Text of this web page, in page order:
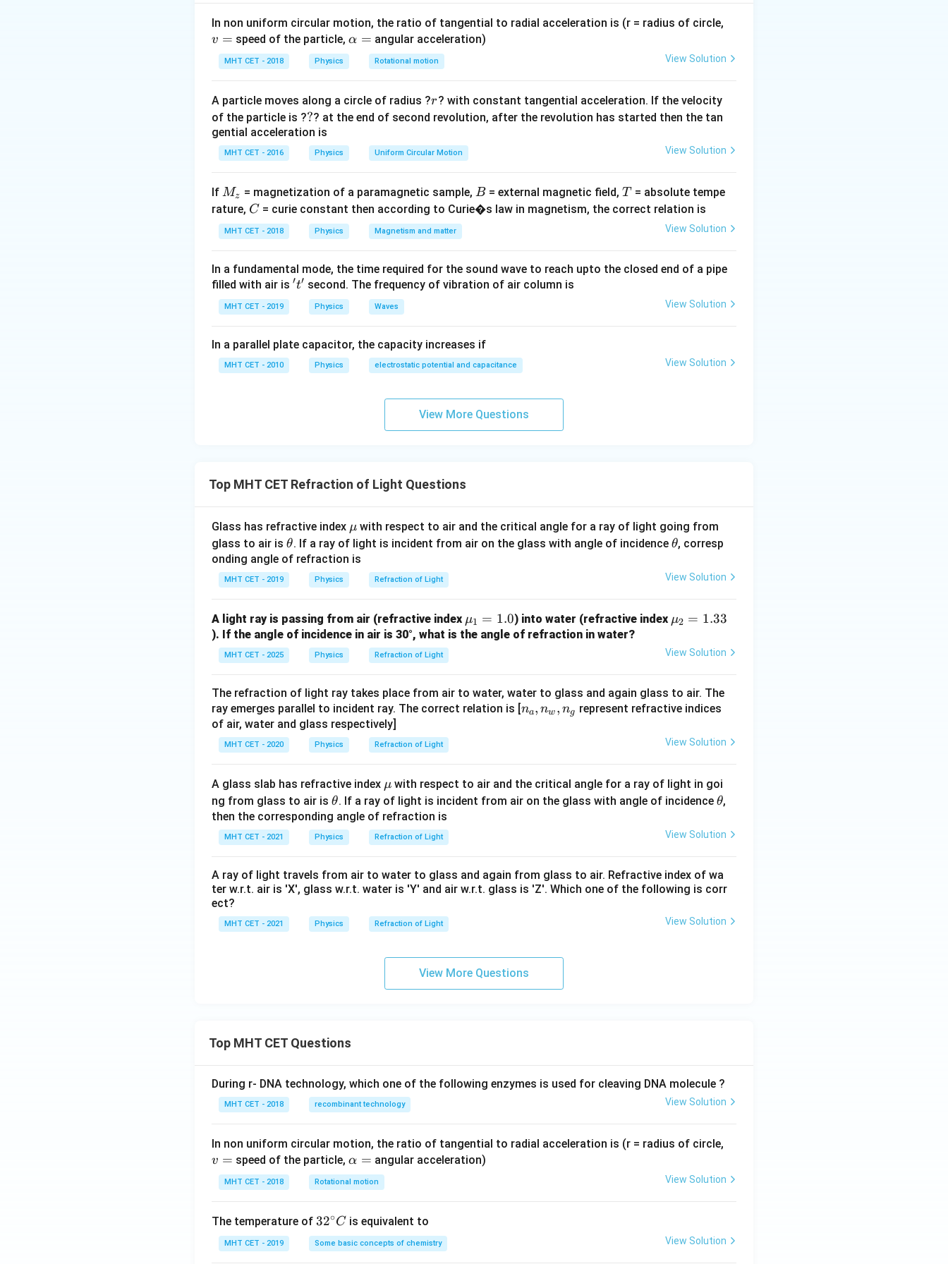
(\mu_{rel}
- 1)
(\frac{1}
{R_1} -
{R_2})
- In air:P_a
=
(1.5
-
=
0.5K
Pa = (1.5 − 1)K = 0.5K(whereK
Kis the curvature constant).
- In liquid:P_l =
(\frac{1.5}
{1.25} -
- 1)K =
0.2K
P l = (1.25
1.5 − 1) K = (1.2 − 1) K = 0.2
{P_a} =
\frac{0.2K}
{0.5K} =
\frac{2}{5}
P a 0.5 K 5
Step 4: Conclusion
Hence, the ratio is 2:5.Final Answer:(C)
In non uniform circular motion, the ratio of tangential to radial acceleration is (r = radius of circle,
v = speed of the particle,\a
lp
h
=
α = angular acceleration)
MHT CET - 2018 Physics Rotational motion View Solution
A particle moves along a circle of radius ?r
r? with constant tangential acceleration. If the velocity
of the particle is ??
?? at the end of second revolution, after the revolution has started then the tan
gential acceleration is
MHT CET - 2016 Physics Uniform Circular Motion View Solution
If M
_
z
Mz = magnetization of a paramagnetic sample,B
B = external magnetic field,T
T= absolute tempe
rature, C
C = curie constant then according to Curie�s law in magnetism, the correct relation is
MHT CET - 2018 Physics Magnetism and matter View Solution
In a fundamental mode, the time required for the sound wave to reach upto the closed end of a pipe
filled with air is 't'
′t′ second. The frequency of vibration of air column is
MHT CET - 2019 Physics Waves View Solution
In a parallel plate capacitor, the capacity increases if
MHT CET - 2010 Physics electrostatic potential and capacitance View Solution
View More Questions
Top MHT CET Refraction of Light Questions
Glass has refractive index \m
u
μ with respect to air and the critical angle for a ray of light going from
glass to air is \t
h
et
a
θ. If a ray of light is incident from air on the glass with angle of incidence \t
et
θ, corresp
onding angle of refraction is
MHT CET - 2019 Physics Refraction of Light View Solution
A light ray is passing from air (refractive index \m
u_
μ1 = 1.0) into water (refractive index \m
2
3
μ2 = 1.33
). If the angle of incidence in air is 30°, what is the angle of refraction in water?
MHT CET - 2025 Physics Refraction of Light View Solution
The refraction of light ray takes place from air to water, water to glass and again glass to air. The
ray emerges parallel to incident ray. The correct relation is [n
w,
n
na, nw , ng represent refractive indices
of air, water and glass respectively]
MHT CET - 2020 Physics Refraction of Light View Solution
A glass slab has refractive index \m
u
μ with respect to air and the critical angle for a ray of light in goi
ng from glass to air is \t
h
et
a
θ. If a ray of light is incident from air on the glass with angle of incidence \t
et
θ,
then the corresponding angle of refraction is
MHT CET - 2021 Physics Refraction of Light View Solution
A ray of light travels from air to water to glass and again from glass to air. Refractive index of wa
ter w.r.t. air is 'X', glass w.r.t. water is 'Y' and air w.r.t. glass is 'Z'. Which one of the following is corr
ect?
MHT CET - 2021 Physics Refraction of Light View Solution
View More Questions
Top MHT CET Questions
During r- DNA technology, which one of the following enzymes is used for cleaving DNA molecule ?
MHT CET - 2018 recombinant technology View Solution
In non uniform circular motion, the ratio of tangential to radial acceleration is (r = radius of circle,
v = speed of the particle,\a
lp
h
=
α = angular acceleration)
MHT CET - 2018 Rotational motion View Solution
The temperature of 32
^
{\c
32∘C is equivalent to
MHT CET - 2019 Some basic concepts of chemistry View Solution